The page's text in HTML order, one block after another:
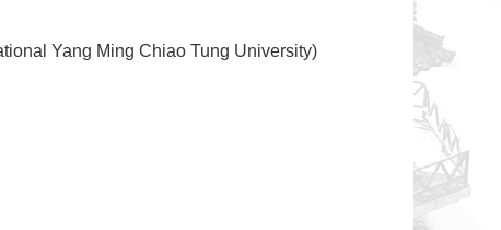
Yang Ming Chiao Tung University)